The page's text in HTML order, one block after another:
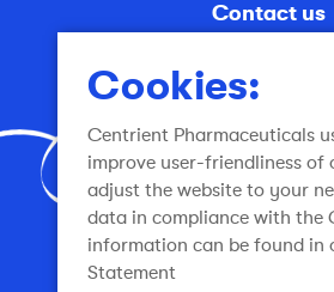
Contact us
Join the conversation
Cookies:
Centrient Pharmaceuticals
improve user-friendliness of
adjust the website to your
data in compliance with the
information can be found in
Statement